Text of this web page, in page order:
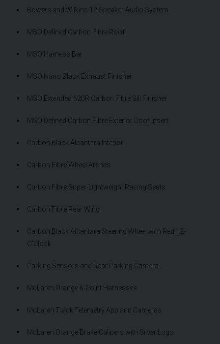
Bowers and Wilkins 12 Speaker Audio System
MSO Defined Carbon Fibre Roof
MSO Harness Bar
MSO Nano Black Exhaust Finisher
MSO Extended 620R Carbon Fibre Sill Finisher
MSO Defined Carbon Fibre Exterior Door Insert
Carbon Black Alcantara Interior
Carbon Fibre Wheel Arches
Carbon Fibre Super-Lightweight Racing Seats
Carbon Fibre Rear Wing
Carbon Black Alcantara Steering Wheel with Red 12-
O'Clock
Parking Sensors and Rear Parking Camera
McLaren Orange 6-Point Harnesses
McLaren Track Telemetry App and Cameras
McLaren Orange Brake Calipers with Silver Logo